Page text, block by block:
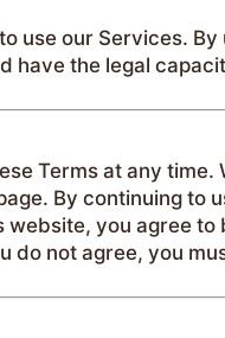
use our Services.
have the legal
Terms at any
By continuing to
website, you agree
do not agree, you